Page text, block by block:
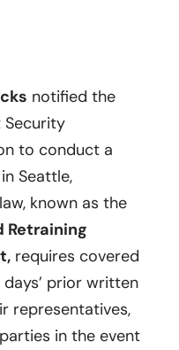
notified the
Security
to conduct a
Seattle,
known as the
Retraining
requires covered
prior written
representatives,
in the event